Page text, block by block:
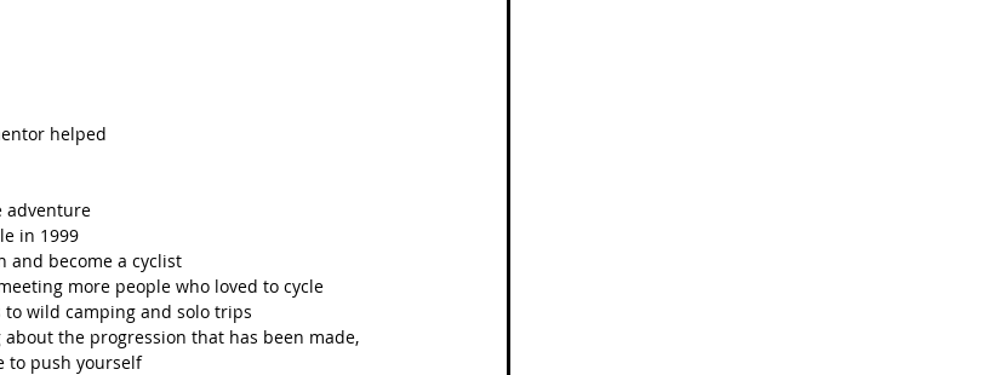
helped
adventure
in 1999
and become a cyclist
more people who loved to cycle
wild camping and solo trips
the progression that has been made,
to push yourself